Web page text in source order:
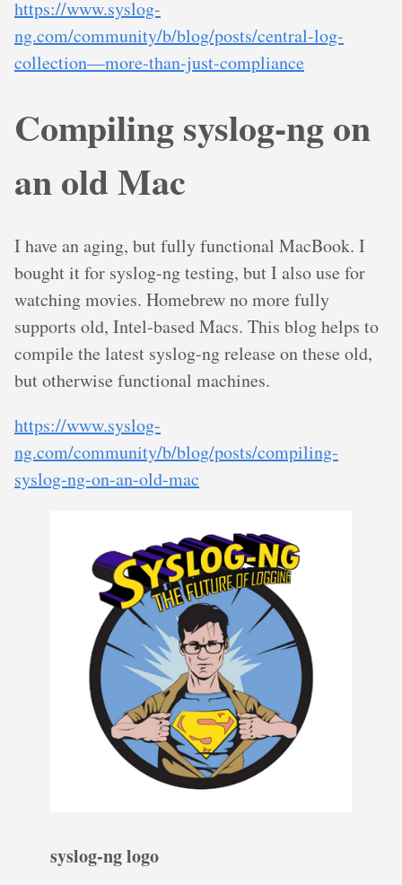
https://www.syslog-
ng.com/community/b/blog/posts/central-log-
collection—more-than-just-compliance
Compiling syslog-ng on
an old Mac
I have an aging, but fully functional MacBook. I
bought it for syslog-ng testing, but I also use for
watching movies. Homebrew no more fully
supports old, Intel-based Macs. This blog helps to
compile the latest syslog-ng release on these old,
but otherwise functional machines.
https://www.syslog-
ng.com/community/b/blog/posts/compiling-
syslog-ng-on-an-old-mac
syslog-ng logo